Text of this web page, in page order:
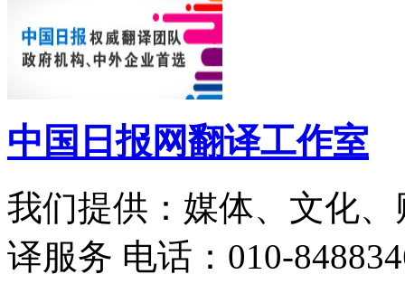
中国日报网翻译工作室
我们提供：媒体、文化
译服务 电话：010-